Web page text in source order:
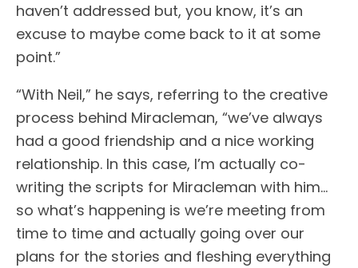
haven’t addressed but, you know, it’s an
excuse to maybe come back to it at some
point.”
“With Neil,” he says, referring to the creative
process behind Miracleman, “we’ve always
had a good friendship and a nice working
relationship. In this case, I’m actually co-
writing the scripts for Miracleman with him…
so what’s happening is we’re meeting from
time to time and actually going over our
plans for the stories and fleshing everything